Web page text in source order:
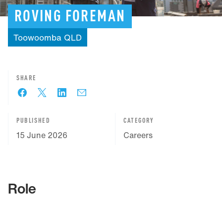
ROVING FOREMAN
Toowoomba QLD
PUBLISHED
15 June 2026
CATEGORY
Careers
SHARE
Role